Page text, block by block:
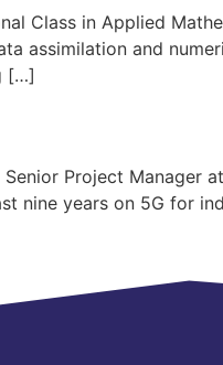
Class in Applied
assimilation and
[…]
Project Manager
nine years on 5G for